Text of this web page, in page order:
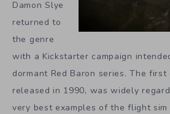
Damon Slye
returned to
the genre
with a Kickstarter campaign
dormant Red Baron series. The first
released in 1990, was widely
very best examples of the flight